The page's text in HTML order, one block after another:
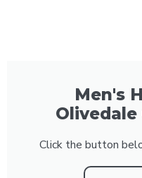
Men's
Olivedale
Click the button